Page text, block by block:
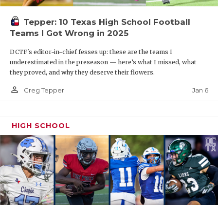
Tepper: 10 Texas High School Football
Teams I Got Wrong in 2025
DCTF's editor-in-chief fesses up: these are the teams I
underestimated in the preseason — here’s what I missed, what
they proved, and why they deserve their flowers.
person_outline Greg Tepper Jan 6
HIGH SCHOOL